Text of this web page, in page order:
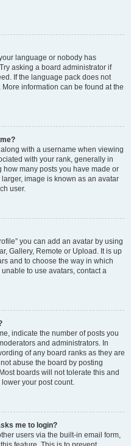
language or nobody has
asking a board administrator if
If the language pack does not
information can be found at the
with a username when viewing
with your rank, generally in
how many posts you have made or
image is known as an avatar
user.
you can add an avatar by using
Gallery, Remote or Upload. It is up
and to choose the way in which
to use avatars, contact a
indicate the number of posts you
and administrators. In
of any board ranks as they are
abuse the board by posting
boards will not tolerate this and
your post count.
me to login?
users via the built-in email form,